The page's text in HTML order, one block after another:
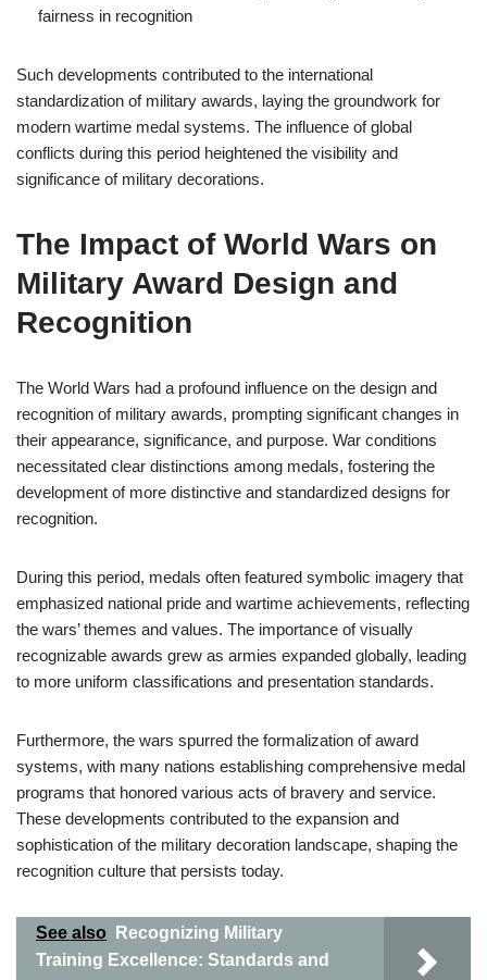
fairness in recognition
Such developments contributed to the international
standardization of military awards, laying the groundwork for
modern wartime medal systems. The influence of global
conflicts during this period heightened the visibility and
significance of military decorations.
The Impact of World Wars on
Military Award Design and
Recognition
The World Wars had a profound influence on the design and
recognition of military awards, prompting significant changes in
their appearance, significance, and purpose. War conditions
necessitated clear distinctions among medals, fostering the
development of more distinctive and standardized designs for
recognition.
During this period, medals often featured symbolic imagery that
emphasized national pride and wartime achievements, reflecting
the wars’ themes and values. The importance of visually
recognizable awards grew as armies expanded globally, leading
to more uniform classifications and presentation standards.
Furthermore, the wars spurred the formalization of award
systems, with many nations establishing comprehensive medal
programs that honored various acts of bravery and service.
These developments contributed to the expansion and
sophistication of the military decoration landscape, shaping the
recognition culture that persists today.
See also
Recognizing Military
Training Excellence: Standards and